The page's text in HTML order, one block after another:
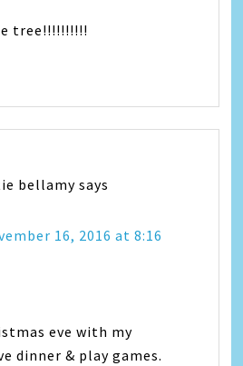
tree!!!!!!!!!!
bellamy says
16, 2016 at 8:16
eve with my
dinner & play games.